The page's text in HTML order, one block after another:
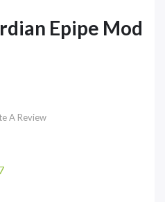
Epipe Mod
A Review